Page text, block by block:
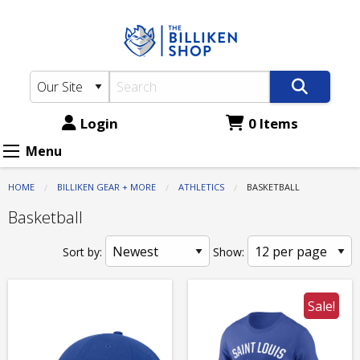
Shop:
Athletics
Basketball
content
Login 0 Items
Menu
HOME BILLIKEN GEAR + MORE ATHLETICS CURRENT:
BASKETBALL
Basketball
Sort by: Show:
Sale!